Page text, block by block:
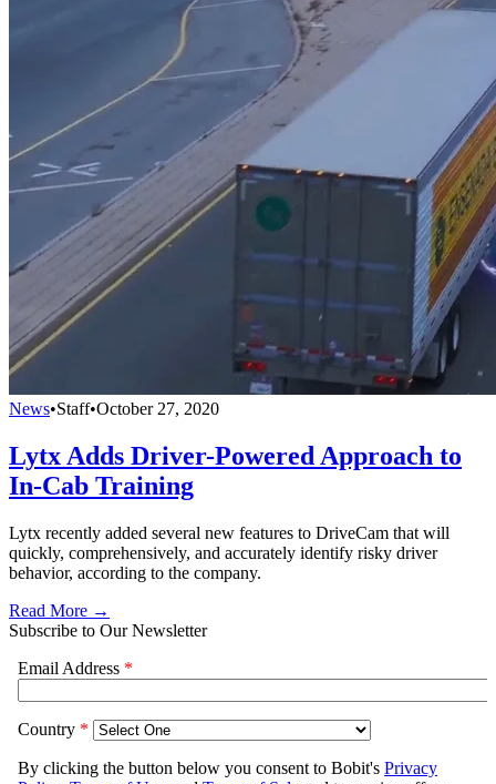
News•Staff•October 27, 2020
Lytx Adds Driver-Powered Approach to
In-Cab Training
Lytx recently added several new features to DriveCam that will
quickly, comprehensively, and accurately identify risky driver
behavior, according to the company.
Read More →
Subscribe to Our Newsletter